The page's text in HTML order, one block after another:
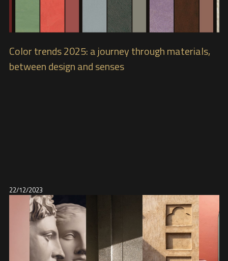
Color trends 2025: a journey through materials,
between design and senses
22/12/2023